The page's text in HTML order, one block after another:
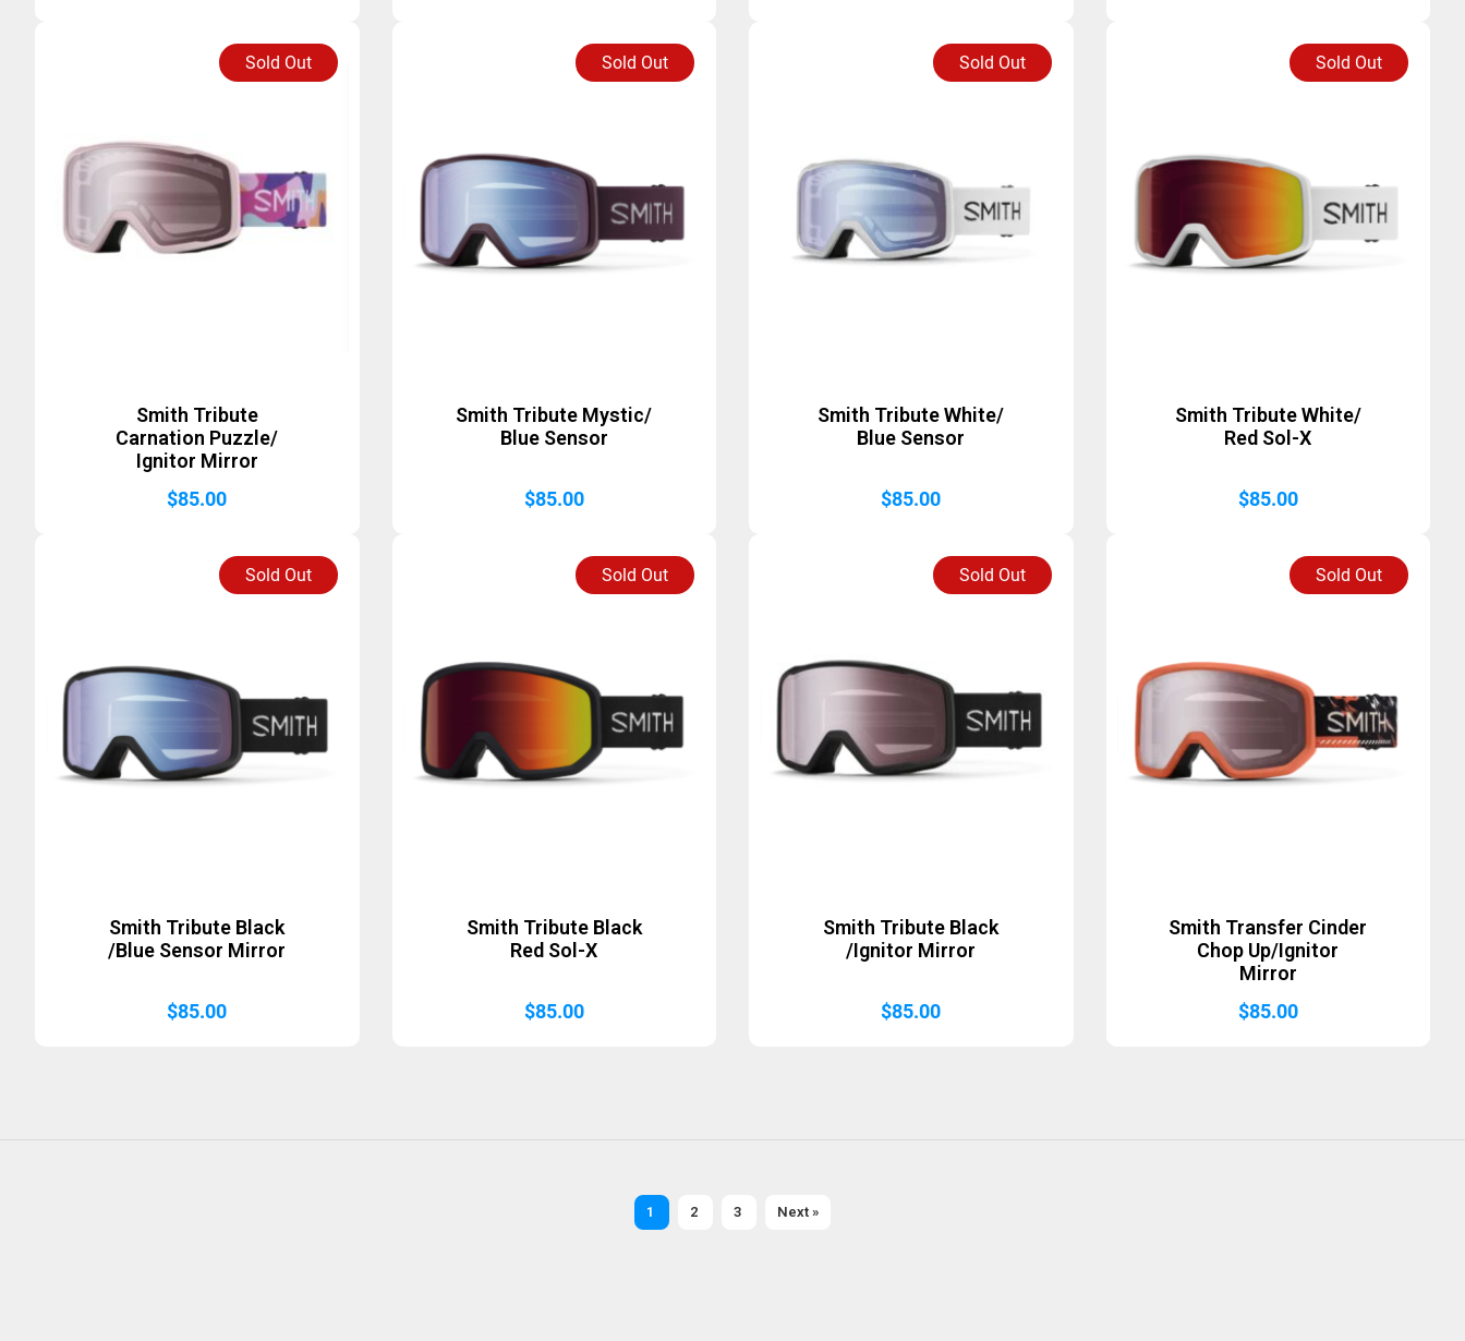
Sold Out
Smith Tribute
Carnation Puzzle/
Ignitor Mirror
$85.00
Sold Out
Smith Tribute Mystic/
Blue Sensor
$85.00
Sold Out
Smith Tribute White/
Blue Sensor
$85.00
Sold Out
Smith Tribute White/
Red Sol-X
$85.00
Sold Out
Smith Tribute Black
/Blue Sensor Mirror
$85.00
Sold Out
Smith Tribute Black
Red Sol-X
$85.00
Sold Out
Smith Tribute Black
/Ignitor Mirror
$85.00
Sold Out
Smith Transfer Cinder
Chop Up/Ignitor
Mirror
$85.00
1 2 3 Next »